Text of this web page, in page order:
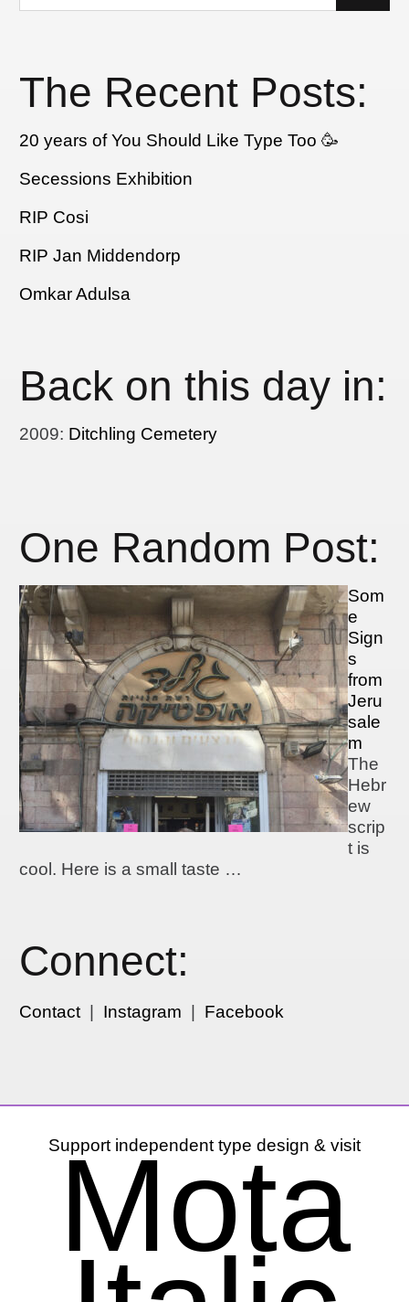
for:
The Recent Posts:
20 years of You Should Like Type Too 🥳
Secessions Exhibition
RIP Cosi
RIP Jan Middendorp
Omkar Adulsa
Back on this day in:
2009: Ditchling Cemetery
One Random Post:
Som
e
Sign
s
from
Jeru
sale
m
The
Hebr
ew
scrip
t is
cool. Here is a small taste …
Connect:
Contact| Instagram Facebook
Support independent type design & visit
Mota